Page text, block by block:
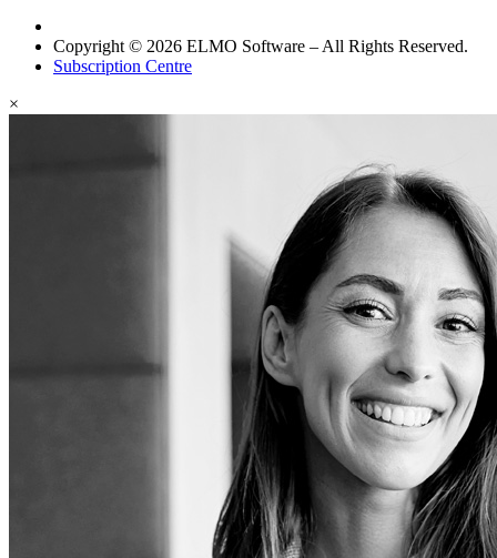
Copyright © 2026 ELMO Software – All Rights Reserved.
Subscription Centre
×